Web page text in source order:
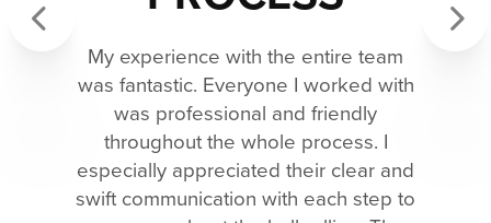
My experience with the entire team
was fantastic. Everyone I worked with
was professional and friendly
throughout the whole process. I
especially appreciated their clear and
swift communication with each step to
Previous